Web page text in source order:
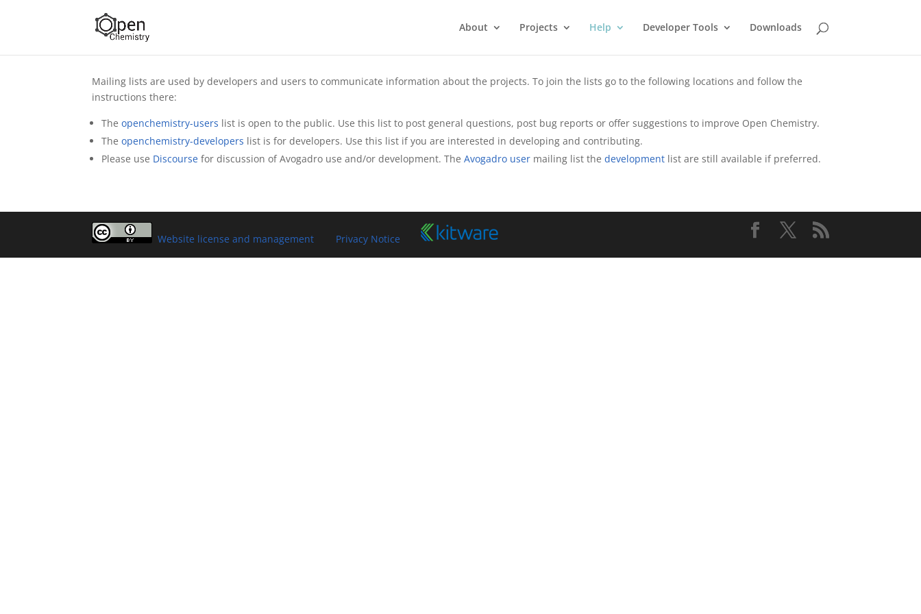
About Projects Help Developer Tools Downloads
Mailing lists are used by developers and users to communicate information about the projects. To join the lists go to the following locations and follow the
instructions there:
Theopenchemistry-users list is open to the public. Use this list to post general questions, post bug reports or offer suggestions to improve Open Chemistry.
Theopenchemistry-developers list is for developers. Use this list if you are interested in developing and contributing.
Please use Discourse for discussion of Avogadro use and/or development. TheAvogadro user mailing list thedevelopment list are still available if preferred.
Website license and management Privacy Notice